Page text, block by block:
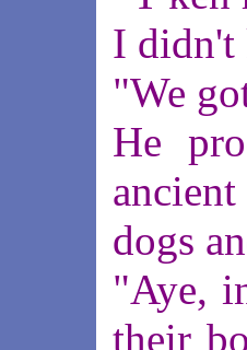
I didn't
"We
He
dogs
"Aye,
their